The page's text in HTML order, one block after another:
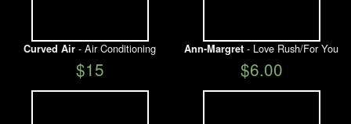
Curved Air - Air Conditioning
$15
Ann-Margret - Love Rush/For You
$6.00